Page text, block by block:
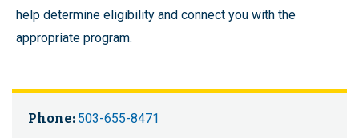
help determine eligibility and connect you with the
appropriate program.
Phone: 503-655-8471